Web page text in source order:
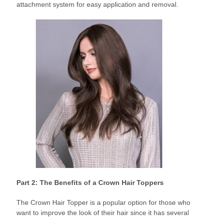
attachment system for easy application and removal.
Part 2: The Benefits of a Crown Hair Toppers
The Crown Hair Topper is a popular option for those who
want to improve the look of their hair since it has several